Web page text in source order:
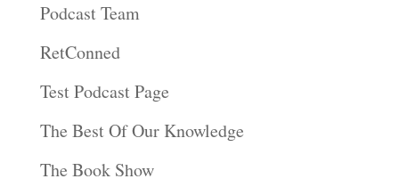
Podcast Team
RetConned
Test Podcast Page
The Best Of Our Knowledge
The Book Show